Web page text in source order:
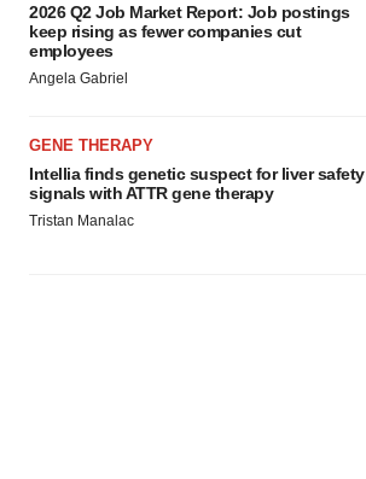
2026 Q2 Job Market Report: Job postings
keep rising as fewer companies cut
employees
Angela Gabriel
GENE THERAPY
Intellia finds genetic suspect for liver safety
signals with ATTR gene therapy
Tristan Manalac